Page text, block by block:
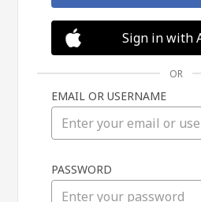
in
Sign in with
OR
EMAIL OR USERNAME
PASSWORD